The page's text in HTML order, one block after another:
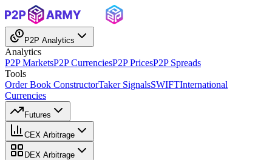
P2P Analytics
Analytics
P2P MarketsP2P CurrenciesP2P PricesP2P Spreads
Tools
Order Book ConstructorTaker SignalsSWIFTInternational
Currencies
Futures
CEX Arbitrage
DEX Arbitrage